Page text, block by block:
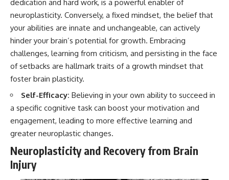
dedication and hard work, is a powerful enabler of
neuroplasticity. Conversely, a fixed mindset, the belief that
your abilities are innate and unchangeable, can actively
hinder your brain’s potential for growth. Embracing
challenges, learning from criticism, and persisting in the face
of setbacks are hallmark traits of a growth mindset that
foster brain plasticity.
Self-Efficacy: Believing in your own ability to succeed in
a specific cognitive task can boost your motivation and
engagement, leading to more effective learning and
greater neuroplastic changes.
Neuroplasticity and Recovery from Brain
Injury